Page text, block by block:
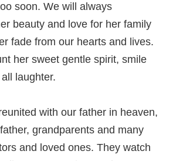
soon. We will always
beauty and love for her family
fade from our hearts and lives.
her sweet gentle spirit, smile
laughter.
with our father in heaven,
grandparents and many
and loved ones. They watch